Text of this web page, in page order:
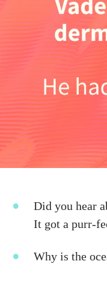
Did you hear
It got a purr-
Why is the